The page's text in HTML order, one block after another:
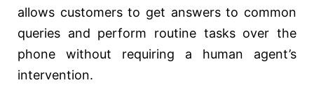
allows customers to get answers to common
queries and perform routine tasks over the
phone without requiring a human agent’s
intervention.